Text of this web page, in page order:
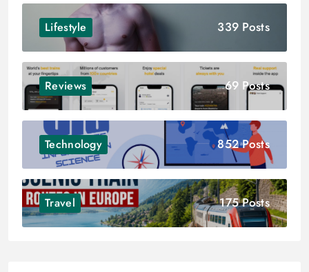
Lifestyle 339 Posts
Reviews 69 Posts
Technology 852 Posts
Travel 175 Posts